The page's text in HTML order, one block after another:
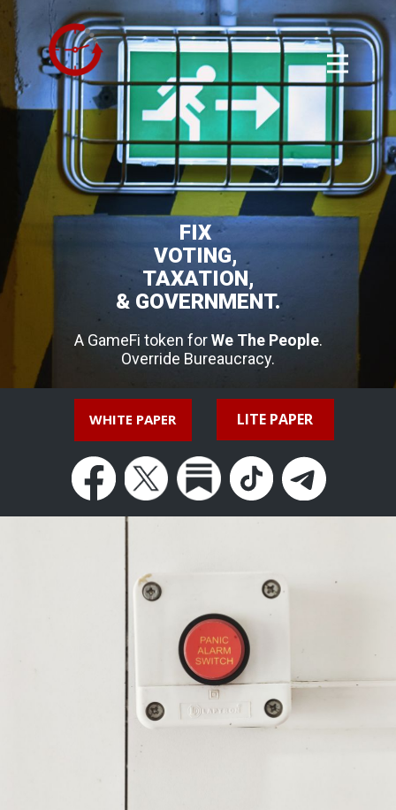
FIX
VOTING,
TAXATION,
& GOVERNMENT.
A GameFi token forWe The People.
Override Bureaucracy.
WHITE PAPER LITE PAPER